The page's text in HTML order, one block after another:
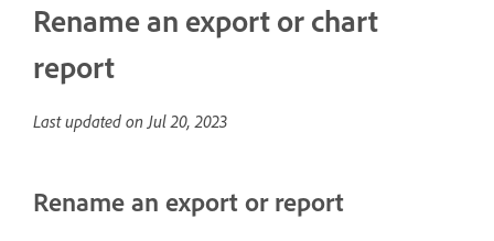
Rename an export or chart
report
Last updated onJul 20, 2023
Rename an export or report